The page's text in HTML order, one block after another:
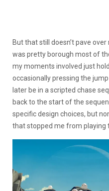
But that still doesn’t pave
was pretty borough most of
my moments involved just
occasionally pressing the
later be in a scripted chase
back to the start of the
specific design choices, but
that stopped me from playing